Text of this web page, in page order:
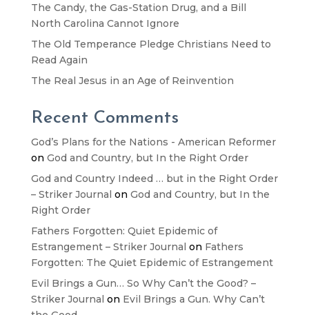
The Candy, the Gas-Station Drug, and a Bill
North Carolina Cannot Ignore
The Old Temperance Pledge Christians Need to
Read Again
The Real Jesus in an Age of Reinvention
Recent Comments
God’s Plans for the Nations - American Reformer
on God and Country, but In the Right Order
God and Country Indeed … but in the Right Order
– Striker Journal on God and Country, but In the
Right Order
Fathers Forgotten: Quiet Epidemic of
Estrangement – Striker Journal on Fathers
Forgotten: The Quiet Epidemic of Estrangement
Evil Brings a Gun… So Why Can’t the Good? –
Striker Journal on Evil Brings a Gun. Why Can’t